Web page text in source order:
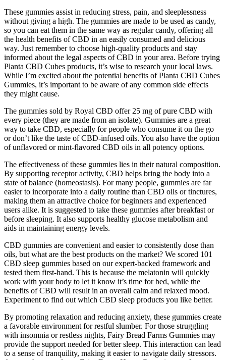
These gummies assist in reducing stress, pain, and sleeplessness
without giving a high. The gummies are made to be used as candy,
so you can eat them in the same way as regular candy, offering all
the health benefits of CBD in an easily consumed and delicious
way. Just remember to choose high-quality products and stay
informed about the legal aspects of CBD in your area. Before trying
Planta CBD Cubes products, it’s wise to research your local laws.
While I’m excited about the potential benefits of Planta CBD Cubes
Gummies, it’s important to be aware of any common side effects
they might cause.
The gummies sold by Royal CBD offer 25 mg of pure CBD with
every piece (they are made from an isolate). Gummies are a great
way to take CBD, especially for people who consume it on the go
or don’t like the taste of CBD-infused oils. You also have the option
of unflavored or mint-flavored CBD oils in all potency options.
The effectiveness of these gummies lies in their natural composition.
By supporting receptor activity, CBD helps bring the body into a
state of balance (homeostasis). For many people, gummies are far
easier to incorporate into a daily routine than CBD oils or tinctures,
making them an attractive choice for beginners and experienced
users alike. It is suggested to take these gummies after breakfast or
before sleeping. It also supports healthy glucose metabolism and
aids in maintaining energy levels.
CBD gummies are convenient and easier to consistently dose than
oils, but what are the best products on the market? We scored 101
CBD sleep gummies based on our expert-backed framework and
tested them first-hand. This is because the melatonin will quickly
work with your body to let it know it’s time for bed, while the
benefits of CBD will result in an overall calm and relaxed mood.
Experiment to find out which CBD sleep products you like better.
By promoting relaxation and reducing anxiety, these gummies create
a favorable environment for restful slumber. For those struggling
with insomnia or restless nights, Fairy Bread Farms Gummies may
provide the support needed for better sleep. This interaction can lead
to a sense of tranquility, making it easier to navigate daily stressors.